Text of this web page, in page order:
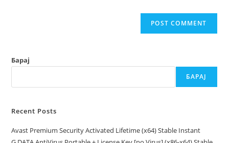
Барај
БАРАЈ
Recent Posts
Avast Premium Security Activated Lifetime (x64) Stable Instant